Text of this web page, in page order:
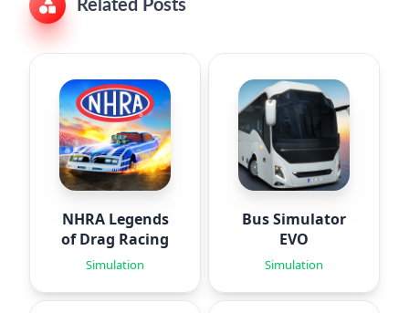
Related Posts
NHRA Legends
of Drag Racing
Simulation
Bus Simulator
EVO
Simulation